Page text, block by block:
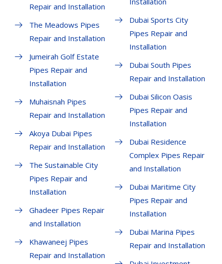
Repair and Installation
The Meadows Pipes
Repair and Installation
Jumeirah Golf Estate
Pipes Repair and
Installation
Muhaisnah Pipes
Repair and Installation
Akoya Dubai Pipes
Repair and Installation
The Sustainable City
Pipes Repair and
Installation
Ghadeer Pipes Repair
and Installation
Khawaneej Pipes
Repair and Installation
Dubai Sports City
Pipes Repair and
Installation
Dubai South Pipes
Repair and Installation
Dubai Silicon Oasis
Pipes Repair and
Installation
Dubai Residence
Complex Pipes Repair
and Installation
Dubai Maritime City
Pipes Repair and
Installation
Dubai Marina Pipes
Repair and Installation